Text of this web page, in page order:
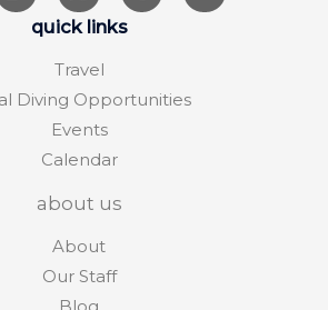
quick links
Travel
Diving Opportunities
Events
Calendar
about us
About
Our Staff